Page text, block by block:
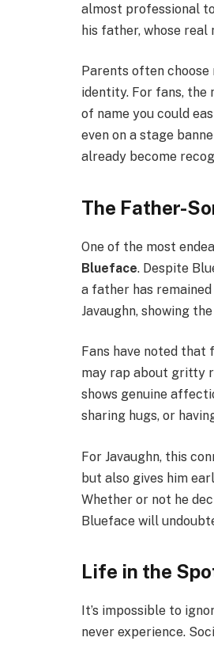
almost professional
his father, whose real
Parents often choose
identity. For fans, the
of name you could
even on a stage
already become
The Father-
One of the most
Blueface. Despite
a father has
Javaughn, showing
Fans have noted
may rap about gritty
shows genuine
sharing hugs, or
For Javaughn, this
but also gives him
Whether or not he
Blueface will
Life in the
It’s impossible to
never experience.